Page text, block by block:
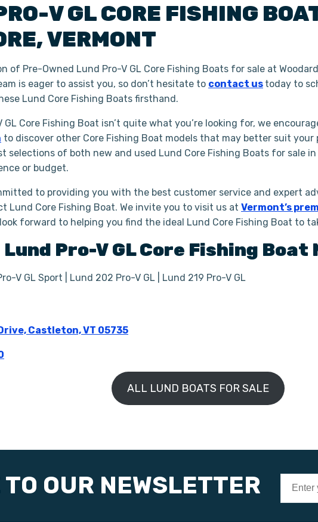
V GLCORE FISHING
,VERMONT
of Pre-Owned Lund Pro-V GL Core Fishing Boats for sale at
is eager to assist you, so don’t hesitate to contact us today to
Lund Core Fishing Boats firsthand.
Core Fishing Boat isn’t quite what you’re looking for, we
to discover other Core Fishing Boat models that may better suit
selections of both new and used Lund Core Fishing Boats for sale
or budget.
to providing you with the best customer service and expert
Lund Core Fishing Boat. We invite you to visit us at Vermont’s
forward to helping you find the ideal Lund Core Fishing Boat to
Lund Pro-V GLCore Fishing Boat
V GL Sport | Lund 202 Pro-V GL | Lund 219 Pro-V GL
Castleton, VT 05735
ALL LUND BOATS FOR SALE
OUR NEWSLETTER